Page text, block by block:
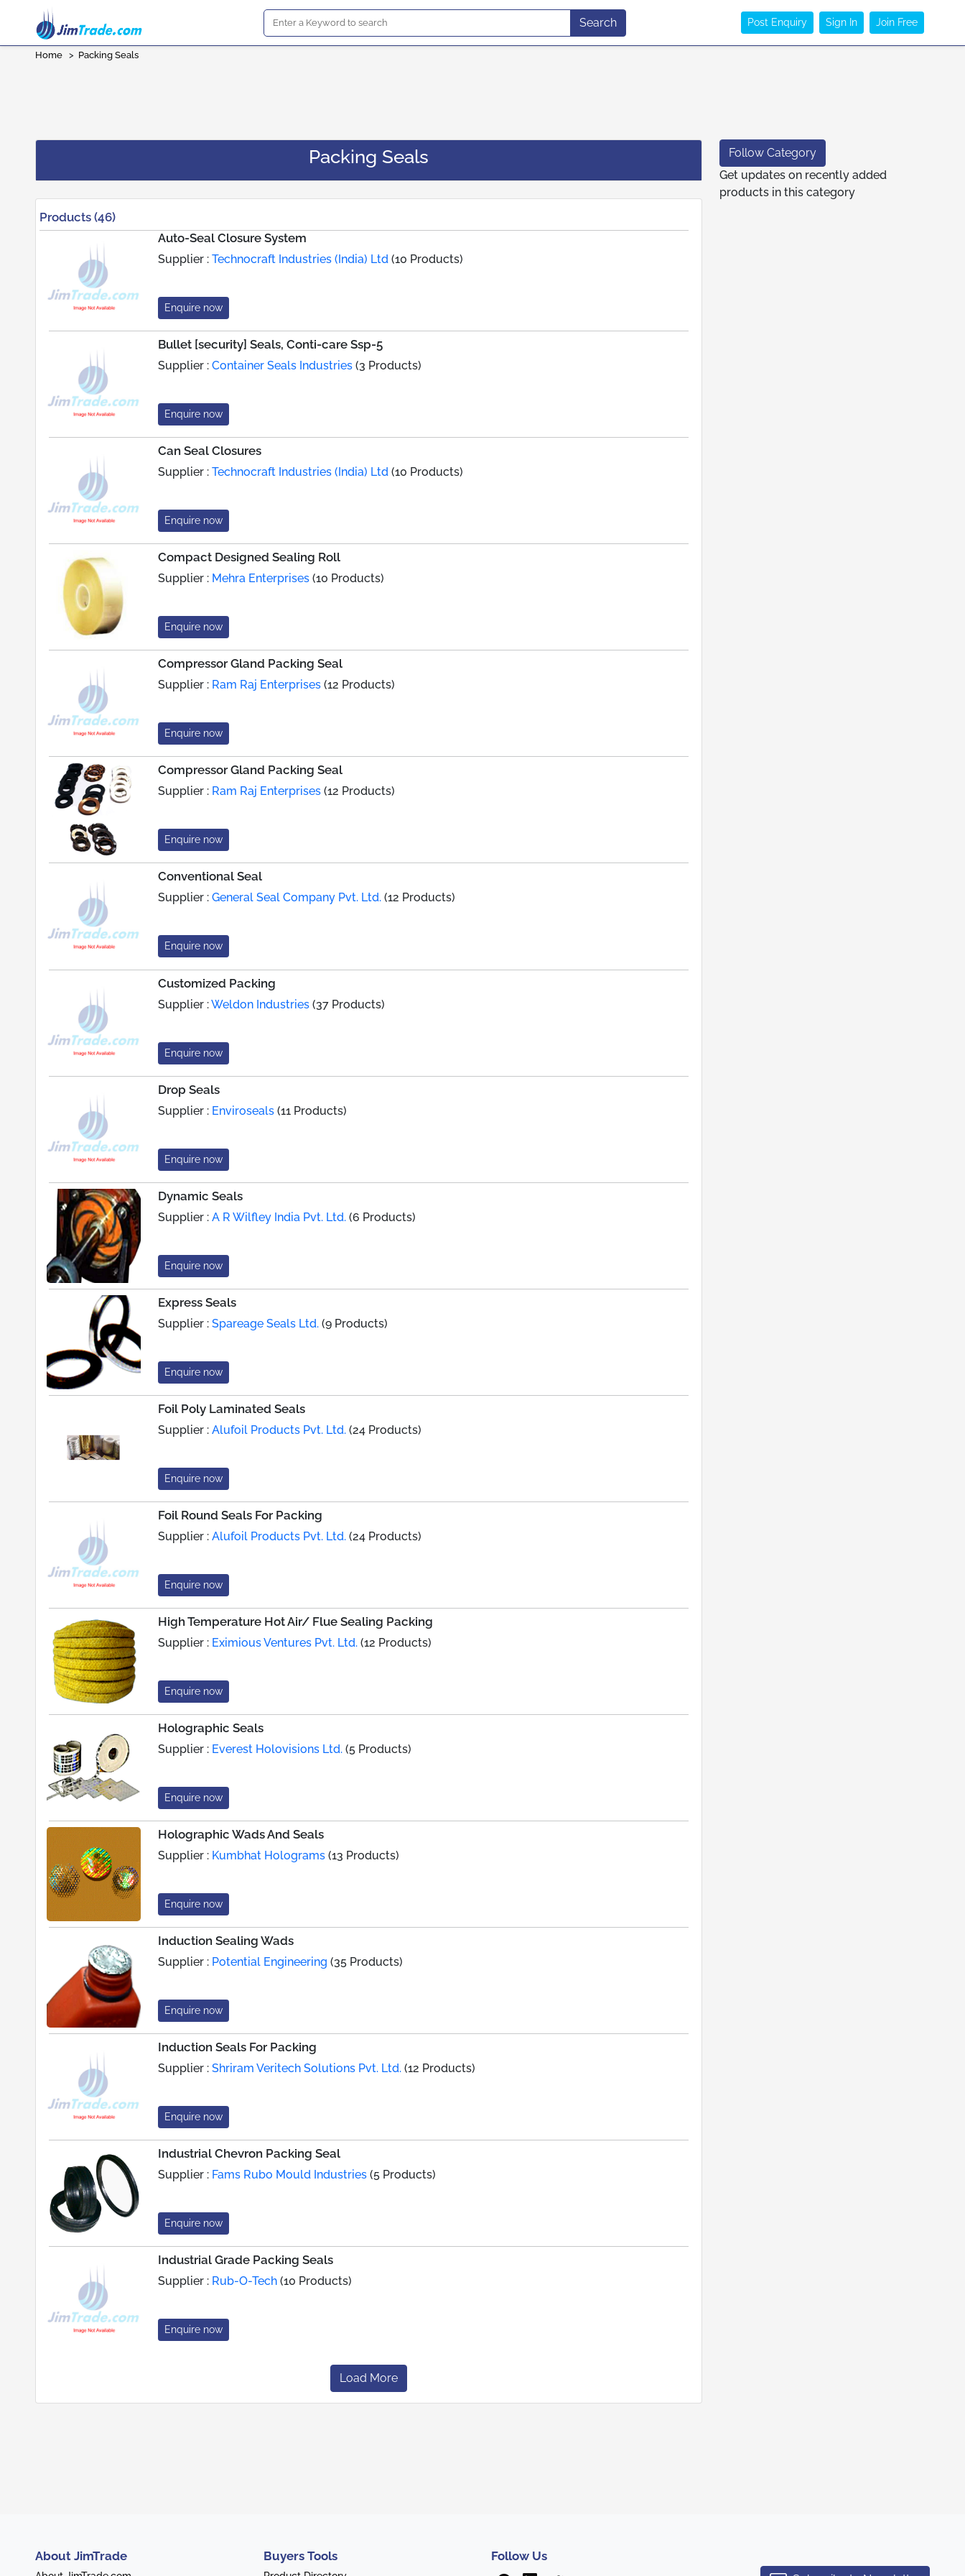
Search Post Enquiry Sign In Join Free
Home > Packing Seals
Packing Seals
Products (46)
Auto-Seal Closure System
Supplier :Technocraft Industries (India) Ltd (10 Products)
Enquire now
Bullet [security] Seals, Conti-care Ssp-5
Supplier :Container Seals Industries (3 Products)
Enquire now
Can Seal Closures
Supplier :Technocraft Industries (India) Ltd (10 Products)
Enquire now
Compact Designed Sealing Roll
Supplier : Mehra Enterprises (10 Products)
Enquire now
Compressor Gland Packing Seal
Supplier : Ram Raj Enterprises (12 Products)
Enquire now
Compressor Gland Packing Seal
Supplier : Ram Raj Enterprises (12 Products)
Enquire now
Conventional Seal
Supplier :General Seal Company Pvt. Ltd. (12 Products)
Enquire now
Customized Packing
Supplier :Weldon Industries (37 Products)
Enquire now
Drop Seals
Supplier : Enviroseals (11 Products)
Enquire now
Dynamic Seals
Supplier :A R Wilfley India Pvt. Ltd. (6 Products)
Enquire now
Express Seals
Supplier :Spareage Seals Ltd. (9 Products)
Enquire now
Foil Poly Laminated Seals
Supplier :Alufoil Products Pvt. Ltd. (24 Products)
Enquire now
Foil Round Seals For Packing
Supplier :Alufoil Products Pvt. Ltd. (24 Products)
Enquire now
High Temperature Hot Air/ Flue Sealing Packing
Supplier : Eximious Ventures Pvt. Ltd. (12 Products)
Enquire now
Holographic Seals
Supplier : Everest Holovisions Ltd. (5 Products)
Enquire now
Holographic Wads And Seals
Supplier : Kumbhat Holograms (13 Products)
Enquire now
Induction Sealing Wads
Supplier : Potential Engineering (35 Products)
Enquire now
Induction Seals For Packing
Supplier :Shriram Veritech Solutions Pvt. Ltd. (12 Products)
Enquire now
Industrial Chevron Packing Seal
Supplier : Fams Rubo Mould Industries (5 Products)
Enquire now
Industrial Grade Packing Seals
Supplier : Rub-O-Tech (10 Products)
Enquire now
Load More
Follow Category
Get updates on recently added
products in this category
About JimTrade Buyers Tools Follow Us